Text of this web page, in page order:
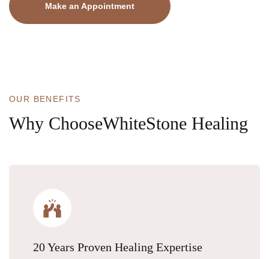
Make an Appointment
OUR BENEFITS
Why ChooseWhiteStone Healing
20 Years Proven Healing Expertise